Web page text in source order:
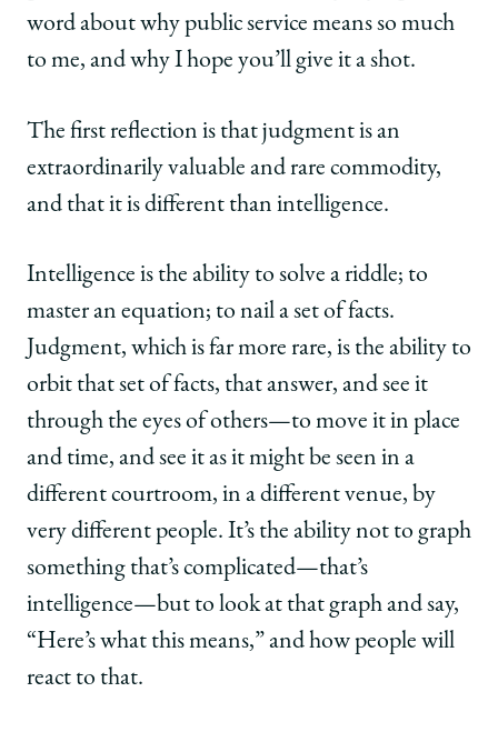
word about why public service means so much
to me, and why I hope you’ll give it a shot.
The first reflection is that judgment is an
extraordinarily valuable and rare commodity,
and that it is different than intelligence.
Intelligence is the ability to solve a riddle; to
master an equation; to nail a set of facts.
Judgment, which is far more rare, is the ability to
orbit that set of facts, that answer, and see it
through the eyes of others—to move it in place
and time, and see it as it might be seen in a
different courtroom, in a different venue, by
very different people. It’s the ability not to graph
something that’s complicated—that’s
intelligence—but to look at that graph and say,
“Here’s what this means,” and how people will
react to that.